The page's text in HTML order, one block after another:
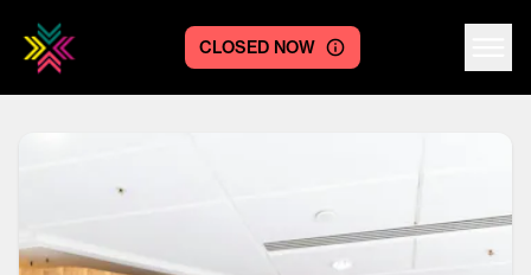
Centre logo
CLOSED NOW